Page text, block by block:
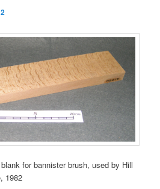
for bannister brush, used by Hill
1982